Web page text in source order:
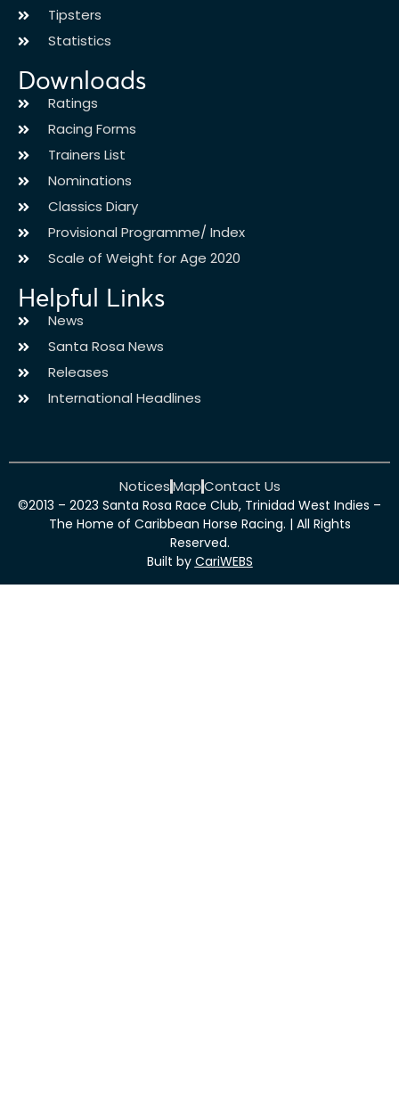
Tipsters
Statistics
Downloads
Ratings
Racing Forms
Trainers List
Nominations
Classics Diary
Provisional Programme/ Index
Scale of Weight for Age 2020
Helpful Links
News
Santa Rosa News
Releases
International Headlines
NoticesMapContact Us
©2013 – 2023 Santa Rosa Race Club, Trinidad West Indies –
The Home of Caribbean Horse Racing. | All Rights
Reserved.
Built by CariWEBS